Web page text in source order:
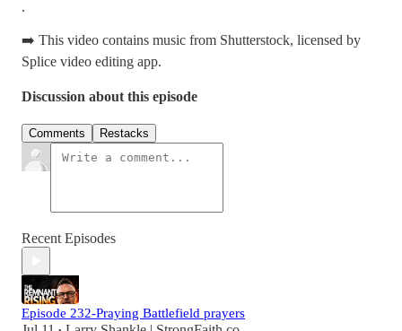
.
➡️ This video contains music from Shutterstock, licensed by
Splice video editing app.
Discussion about this episode
Comments Restacks
Recent Episodes
Episode 232-Praying Battlefield prayers